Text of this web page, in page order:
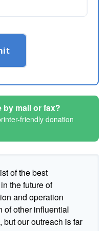
by mail or fax?
friendly donation
of the best
the future of
and operation
of other influential
our outreach is far